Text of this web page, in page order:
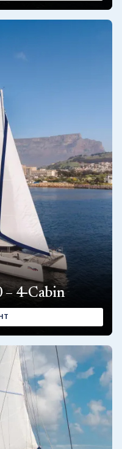
investment.
demonstrate a
experience while
4-Cabin